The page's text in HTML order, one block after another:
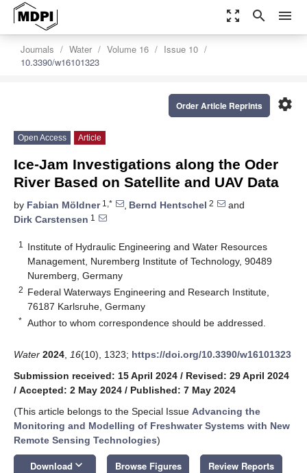
zoom_out_map search menu
Journals Water Volume 16
Issue 10
10.3390/w16101323
settings
Order Article Reprints
Open Access Article
Ice-Jam Investigations along the Oder
River Based on Satellite and UAV Data
by Fabian Möldner1,* , Bernd Hentschel 2
and
Dirk Carstensen 1
1
Institute of Hydraulic Engineering and Water Resources
Management, Nuremberg Institute of Technology, 90489
Nuremberg, Germany
2 Federal Waterways Engineering and Research Institute,
76187 Karlsruhe, Germany
* Author to whom correspondence should be addressed.
Water 2024 16(10), 1323; https://doi.org/10.3390/w16101323
Submission received: 15 April 2024 / Revised: 29 April 2024
/ Accepted: 2 May 2024 / Published: 7 May 2024
(This article belongs to the Special Issue Advancing the
Monitoring and Modelling of Freshwater Systems with New
Remote Sensing Technologies)
Download keyboard_arrow_down Browse Figures Review Reports